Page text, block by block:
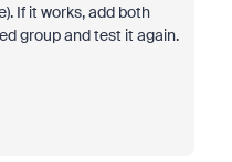
If it works, add both
group and test it again.